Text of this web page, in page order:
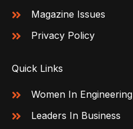
Magazine Issues
Privacy Policy
Quick Links
Women In Engineering
Leaders In Business